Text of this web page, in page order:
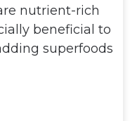
nutrient-rich
beneficial to
superfoods